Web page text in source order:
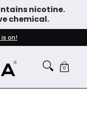
nicotine.
chemical.
is on!
0